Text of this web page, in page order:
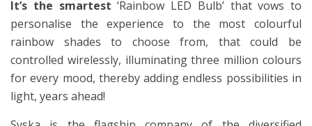
It’s the smartest‘Rainbow LED Bulb’ that vows to
personalise the experience to the most colourful
rainbow shades to choose from, that could be
controlled wirelessly, illuminating three million colours
for every mood, thereby adding endless possibilities in
light, years ahead!